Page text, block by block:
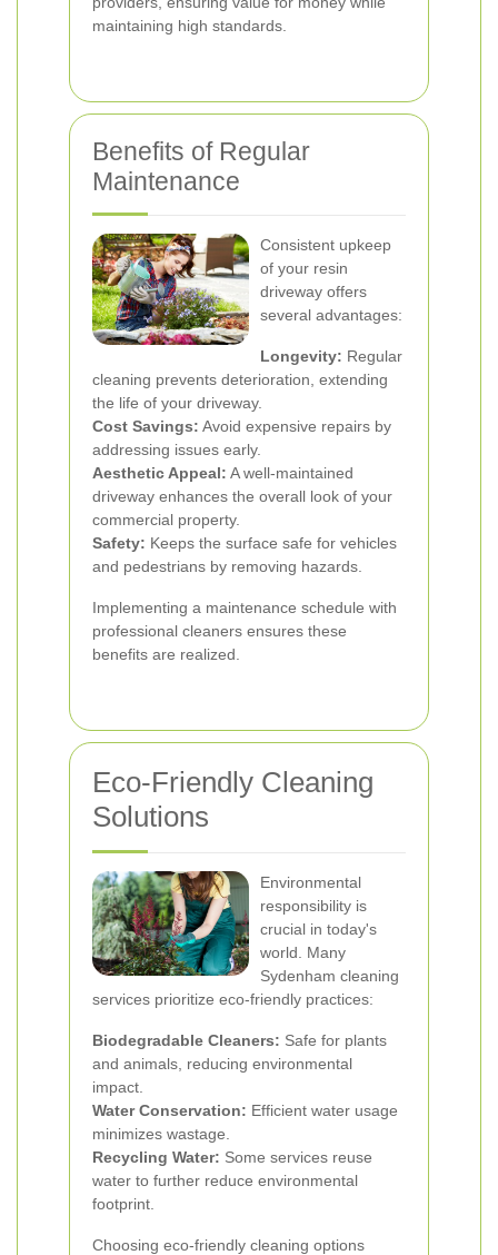
maintaining high standards.
Benefits of Regular
Maintenance
Consistent upkeep
of your resin
driveway offers
several advantages:
Longevity: Regular
cleaning prevents deterioration, extending
the life of your driveway.
Cost Savings: Avoid expensive repairs by
addressing issues early.
Aesthetic Appeal: A well-maintained
driveway enhances the overall look of your
commercial property.
Safety: Keeps the surface safe for vehicles
and pedestrians by removing hazards.
Implementing a maintenance schedule with
professional cleaners ensures these
benefits are realized.
Eco-Friendly Cleaning
Solutions
Environmental
responsibility is
crucial in today's
world. Many
Sydenham cleaning
services prioritize eco-friendly practices:
Biodegradable Cleaners: Safe for plants
and animals, reducing environmental
impact.
Water Conservation: Efficient water usage
minimizes wastage.
Recycling Water: Some services reuse
water to further reduce environmental
footprint.
Choosing eco-friendly cleaning options